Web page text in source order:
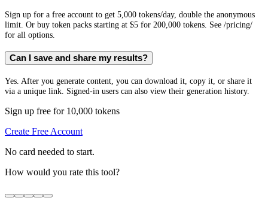
Sign up for a free account to get 5,000 tokens/day, double the anonymous
limit. Or buy token packs starting at $5 for 200,000 tokens. See /pricing/
for all options.
Can I save and share my results?
Yes. After you generate content, you can download it, copy it, or share it
via a unique link. Signed-in users can also view their generation history.
Sign up free for 10,000 tokens
Create Free Account
No card needed to start.
How would you rate this tool?